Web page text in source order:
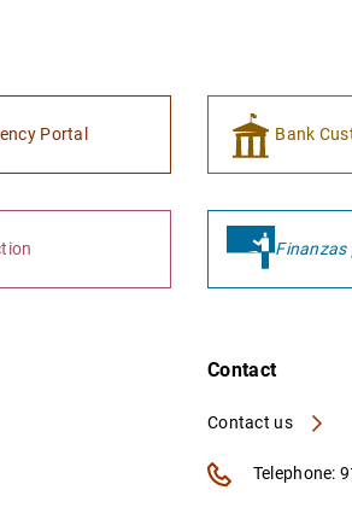
Portal Bank
Contact
Contact us
Telephone: